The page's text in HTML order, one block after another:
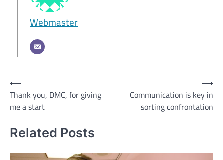
Webmaster
Post
navigation
⟵
Thank you, DMC, for giving
me a start
Communication is key in
sorting confrontation
⟶
Related Posts